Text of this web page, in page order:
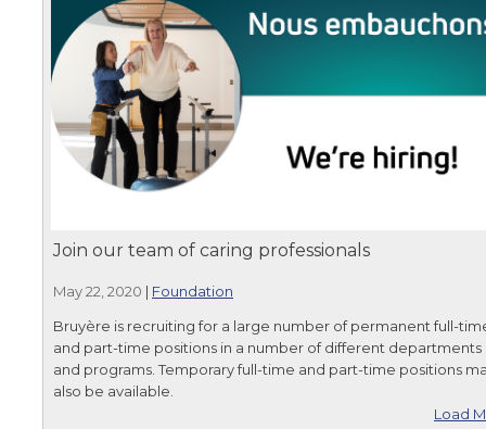
Join our team of caring professionals
May 22, 2020 | Foundation
Bruyère is recruiting for a large number of permanent full-
and part-time positions in a number of different departments
and programs. Temporary full-time and part-time positions
also be available.
Load